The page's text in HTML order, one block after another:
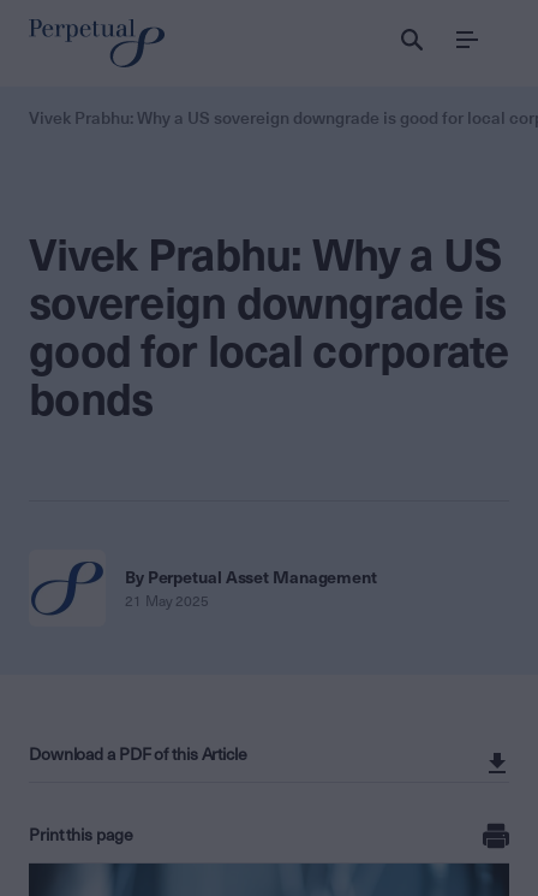
Menu
Vivek Prabhu: Why a US sovereign downgrade is good for local
Vivek Prabhu: Why a US
sovereign downgrade is
good for local corporate
bonds
By Perpetual Asset Management
21 May 2025
Download a PDF of this Article
Print this page